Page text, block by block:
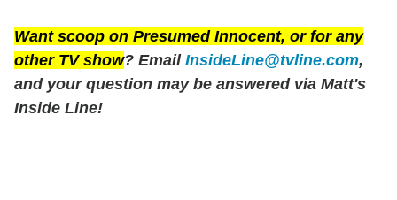
Want scoop on Presumed Innocent, or for any
other TV show? Email InsideLine@tvline.com,
and your question may be answered via Matt's
Inside Line!